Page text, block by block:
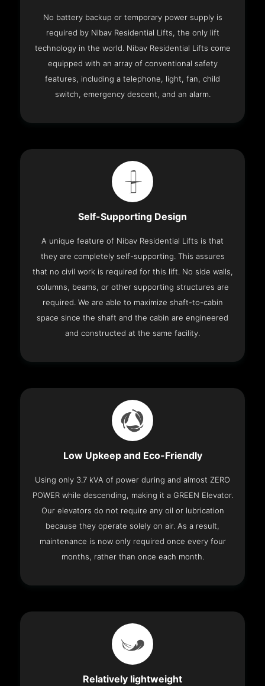
No battery backup or temporary power supply is
required by Nibav Residential Lifts, the only lift
technology in the world. Nibav Residential Lifts come
equipped with an array of conventional safety
features, including a telephone, light, fan, child
switch, emergency descent, and an alarm.
Self-Supporting Design
A unique feature of Nibav Residential Lifts is that
they are completely self-supporting. This assures
that no civil work is required for this lift. No side walls,
columns, beams, or other supporting structures are
required. We are able to maximize shaft-to-cabin
space since the shaft and the cabin are engineered
and constructed at the same facility.
Low Upkeep and Eco-Friendly
Using only 3.7 kVA of power during and almost ZERO
POWER while descending, making it a GREEN Elevator.
Our elevators do not require any oil or lubrication
because they operate solely on air. As a result,
maintenance is now only required once every four
months, rather than once each month.
Relatively lightweight